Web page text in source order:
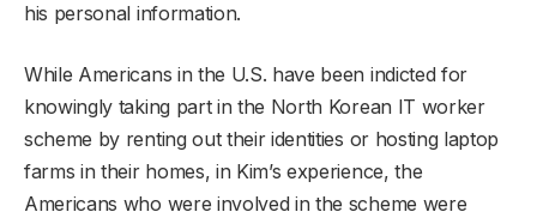
his personal information.
While Americans in the U.S. have been indicted for
knowingly taking part in the North Korean IT worker
scheme by renting out their identities or hosting laptop
farms in their homes, in Kim’s experience, the
Americans who were involved in the scheme were